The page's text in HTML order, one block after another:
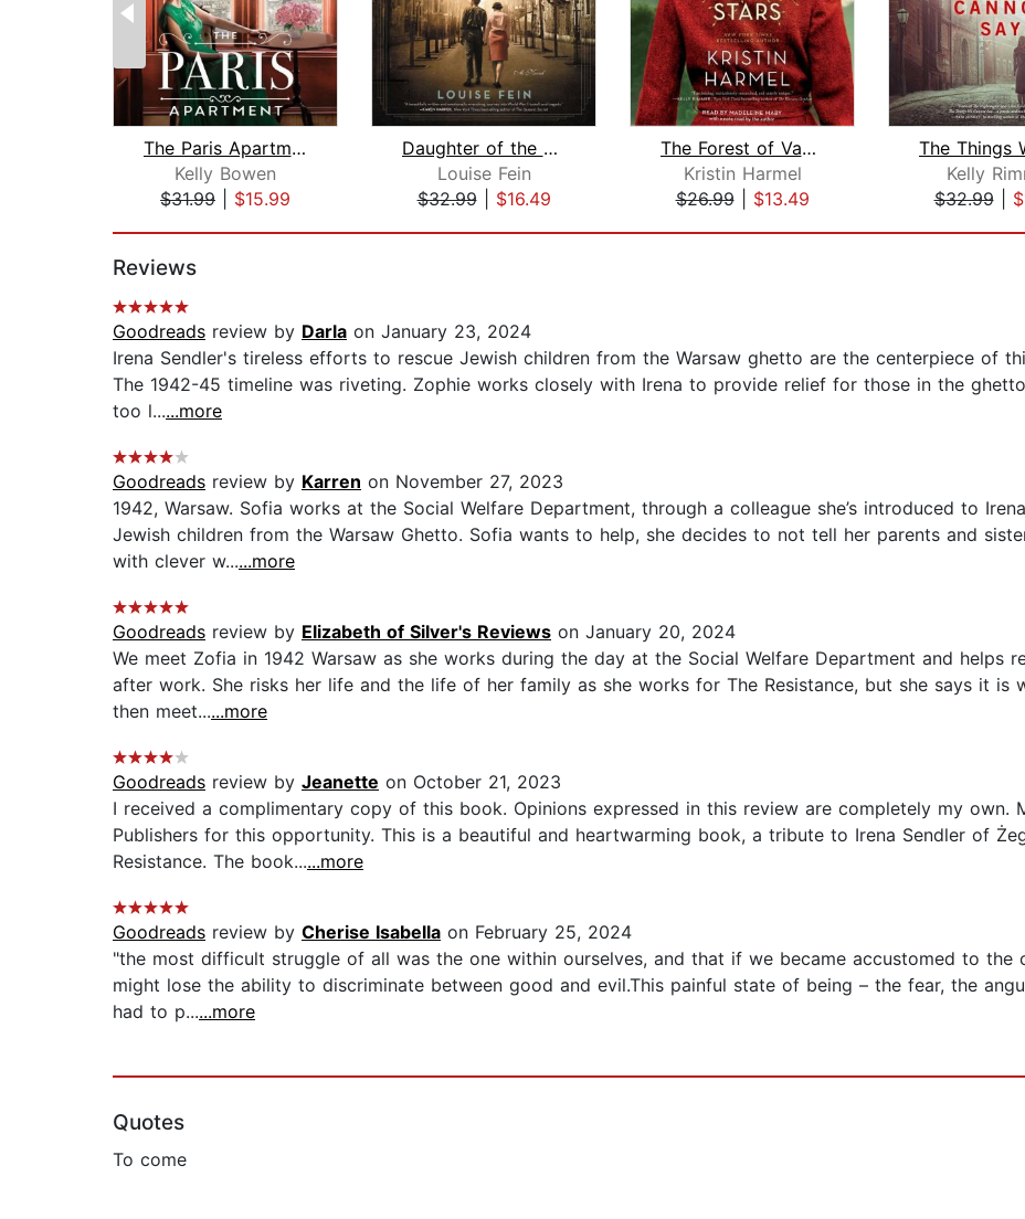
The Paris Apartment
Kelly Bowen
$31.99
$15.99
Daughter of the Reich
Louise Fein
$32.99| $16.49
The Forest of Vanishing Stars
Kristin Harmel
$26.99| $13.49
Kelly
$32.99|
Reviews
Goodreads review by Darla on January 23, 2024
Irena Sendler's tireless efforts to rescue Jewish children from the Warsaw ghetto are the centerpiece of
The 1942-45 timeline was riveting. Zophie works closely with Irena to provide relief for those in the
too l......more
Goodreads review by Karren on November 27, 2023
1942, Warsaw. Sofia works at the Social Welfare Department, through a colleague she’s introduced to
Jewish children from the Warsaw Ghetto. Sofia wants to help, she decides to not tell her parents and
with clever w......more
Goodreads review by Elizabeth of Silver's Reviews on January 20, 2024
We meet Zofia in 1942 Warsaw as she works during the day at the Social Welfare Department and helps
after work. She risks her life and the life of her family as she works for The Resistance, but she says it
then meet......more
Goodreads review by Jeanette on October 21, 2023
I received a complimentary copy of this book. Opinions expressed in this review are completely my own.
Publishers for this opportunity. This is a beautiful and heartwarming book, a tribute to Irena Sendler of
Resistance. The book......more
Goodreads review by Cherise Isabella on February 25, 2024
"the most difficult struggle of all was the one within ourselves, and that if we became accustomed to the
might lose the ability to discriminate between good and evil.This painful state of being – the fear, the
had to p......more
Quotes
To come